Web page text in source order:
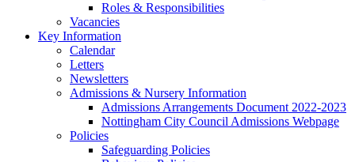
Roles & Responsibilities
Vacancies
Key Information
Calendar
Letters
Newsletters
Admissions & Nursery Information
Admissions Arrangements Document 2022-2023
Nottingham City Council Admissions Webpage
Policies
Safeguarding Policies